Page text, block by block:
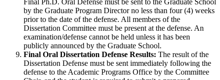
by the Graduate Program Director no less than four (4) weeks
prior to the date of the defense. All members of the
Dissertation Committee must be present at the defense. An
examination/defense cannot be held unless it has been
publicly announced by the Graduate School.
Final Oral Dissertation Defense Results: The result of the
Dissertation Defense must be sent immediately following the
defense to the Academic Programs Office by the Committee